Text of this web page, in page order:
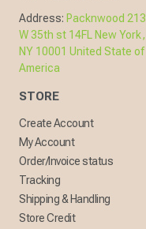
Address: Packnwood 213
W 35th st 14FL New York,
NY 10001 United State of
America
STORE
Create Account
My Account
Order/Invoice status
Tracking
Shipping & Handling
Store Credit